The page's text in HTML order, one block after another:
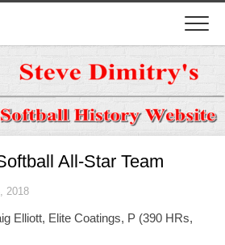
All-Star Team
2018
Elliott, Elite Coatings, P (390 HRs,